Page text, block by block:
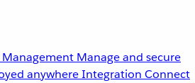
Management Manage and secure
anywhereIntegration Connect